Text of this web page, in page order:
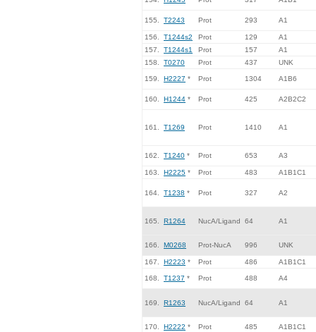
155. T2243 Prot 293 A1
156. T1244s2 Prot 129
A1
157.
T1244s1 Prot 157
A1
158.
T0270 Prot 437 UNK
159. H2227 * Prot 1304 A1B6
160. H1244 * Prot 425 A2B2C2
161. T1269 Prot 1410 A1
162. T1240 * Prot 653 A3
163. H2225 * Prot 483 A1B1C1
164. T1238 * Prot 327 A2
165. R1264 NucA/Ligand 64 A1
166. M0268 Prot-NucA 996 UNK
167. H2223 * Prot 486 A1B1C1
168. T1237 * Prot 488 A4
169. R1263 NucA/Ligand 64 A1
170. H2222 * Prot 485 A1B1C1